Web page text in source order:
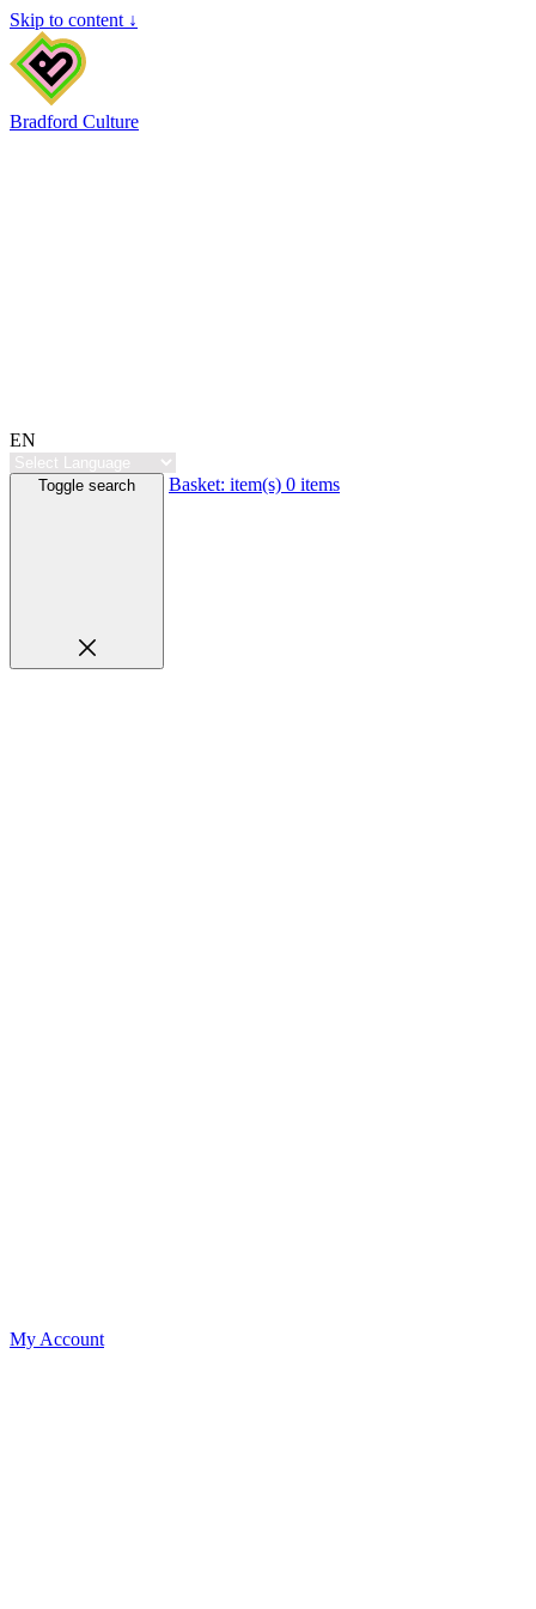
Skip to content ↓
Bradford Culture
EN
Toggle search Basket: item(s) 0 items
My Account